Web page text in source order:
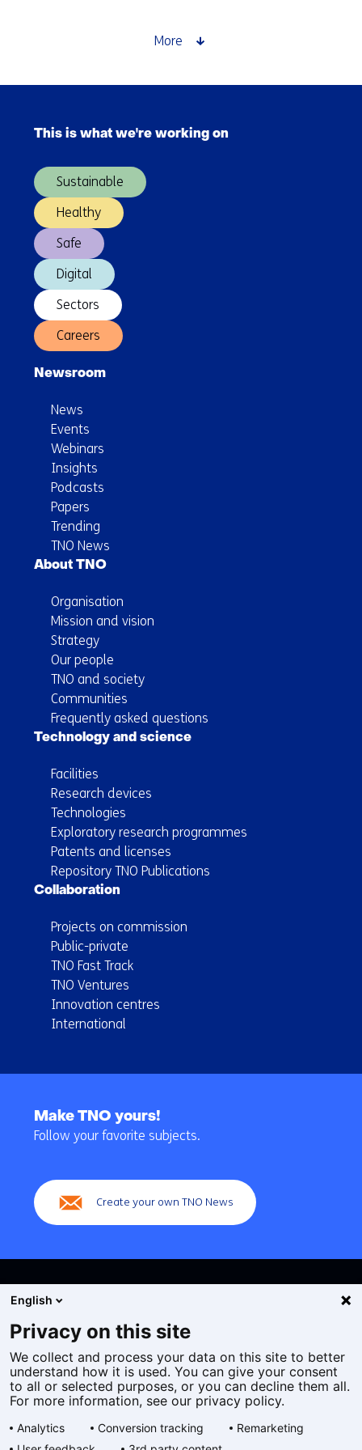
More
navigation
(Main
This is what we're working on
Sustainable
Healthy
Safe
Digital
Sectors
Careers
Newsroom
News
Events
Webinars
Insights
Podcasts
Papers
Trending
TNO News
About TNO
Organisation
Mission and vision
Strategy
Our people
TNO and society
Communities
Frequently asked questions
Technology and science
Facilities
Research devices
Technologies
Exploratory research programmes
Patents and licenses
Repository TNO Publications
Collaboration
Projects on commission
Public-private
TNO Fast Track
TNO Ventures
Innovation centres
International
navigation
Make TNO yours!
Follow your favorite subjects.
Create your own TNO News
Cookies
Privacy statement
Accessibility
General terms and conditions
English
Privacy on this site
We collect and process your data on this site to better
understand how it is used. You can give your consent
to all or selected purposes, or you can decline them all.
For more information, see our privacy policy.
Analytics Conversion tracking
Remarketing